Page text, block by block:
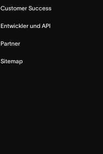
Customer Success
Entwickler und API
Partner
Sitemap